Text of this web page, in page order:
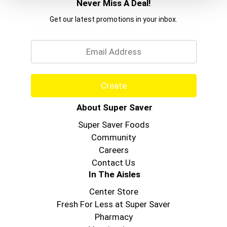
Never Miss A Deal!
Get our latest promotions in your inbox.
Create
About Super Saver
Super Saver Foods
Community
Careers
Contact Us
In The Aisles
Center Store
Fresh For Less at Super Saver
Pharmacy